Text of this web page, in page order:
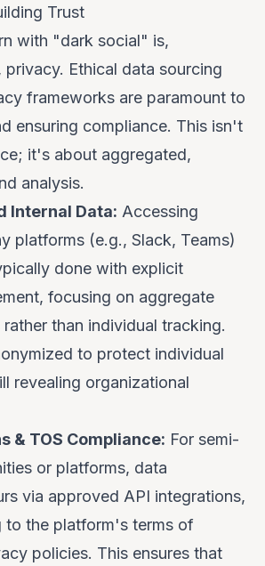
Trust
with "dark social" is,
privacy. Ethical data sourcing
frameworks are paramount to
ensuring compliance. This isn't
it's about aggregated,
analysis.
Internal Data: Accessing
platforms (e.g., Slack, Teams)
done with explicit
focusing on aggregate
than individual tracking.
to protect individual
revealing organizational
& TOS Compliance: For semi-
or platforms, data
via approved API integrations,
to the platform's terms of
policies. This ensures that